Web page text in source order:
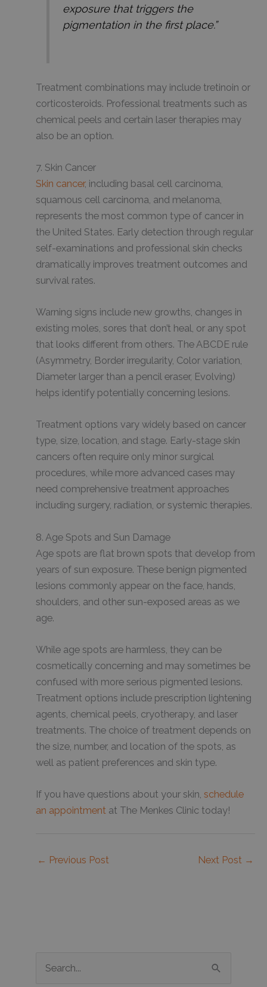
exposure that triggers the
pigmentation in the first place.”
Treatment combinations may include tretinoin or
corticosteroids. Professional treatments such as
chemical peels and certain laser therapies may
also be an option.
7. Skin Cancer
Skin cancer, including basal cell carcinoma,
squamous cell carcinoma, and melanoma,
represents the most common type of cancer in
the United States. Early detection through regular
self-examinations and professional skin checks
dramatically improves treatment outcomes and
survival rates.
Warning signs include new growths, changes in
existing moles, sores that don’t heal, or any spot
that looks different from others. The ABCDE rule
(Asymmetry, Border irregularity, Color variation,
Diameter larger than a pencil eraser, Evolving)
helps identify potentially concerning lesions.
Treatment options vary widely based on cancer
type, size, location, and stage. Early-stage skin
cancers often require only minor surgical
procedures, while more advanced cases may
need comprehensive treatment approaches
including surgery, radiation, or systemic therapies.
8. Age Spots and Sun Damage
Age spots are flat brown spots that develop from
years of sun exposure. These benign pigmented
lesions commonly appear on the face, hands,
shoulders, and other sun-exposed areas as we
age.
While age spots are harmless, they can be
cosmetically concerning and may sometimes be
confused with more serious pigmented lesions.
Treatment options include prescription lightening
agents, chemical peels, cryotherapy, and laser
treatments. The choice of treatment depends on
the size, number, and location of the spots, as
well as patient preferences and skin type.
If you have questions about your skin, schedule
an appointment at The Menkes Clinic today!
← Previous Post Next Post →